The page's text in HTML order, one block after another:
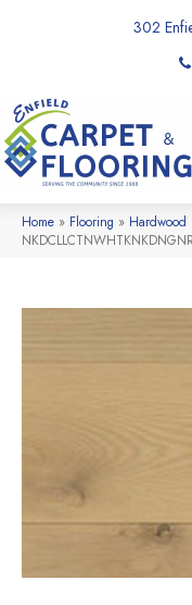
302
Home » Flooring » Hardwood